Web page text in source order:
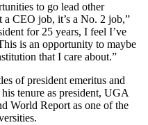
to go lead other
a CEO job, it’s a No. 2 job,”
for 25 years, I feel I’ve
is an opportunity to maybe
that I care about.”
of president emeritus and
tenure as president, UGA
World Report as one of the